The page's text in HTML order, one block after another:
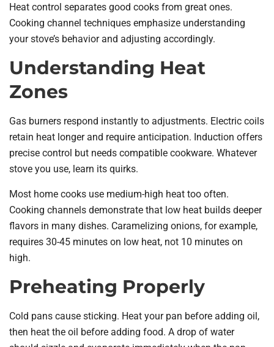
Heat control separates good cooks from great ones.
Cooking channel techniques emphasize understanding
your stove’s behavior and adjusting accordingly.
Understanding Heat
Zones
Gas burners respond instantly to adjustments. Electric coils
retain heat longer and require anticipation. Induction offers
precise control but needs compatible cookware. Whatever
stove you use, learn its quirks.
Most home cooks use medium-high heat too often.
Cooking channels demonstrate that low heat builds deeper
flavors in many dishes. Caramelizing onions, for example,
requires 30-45 minutes on low heat, not 10 minutes on
high.
Preheating Properly
Cold pans cause sticking. Heat your pan before adding oil,
then heat the oil before adding food. A drop of water